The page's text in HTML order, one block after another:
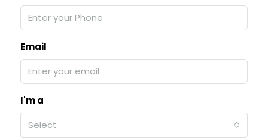
Email
I'm a
Select